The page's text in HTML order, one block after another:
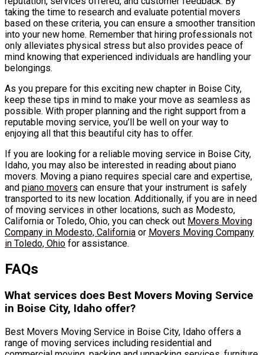
taking the time to research and evaluate potential movers
based on these criteria, you can ensure a smoother transition
into your new home. Remember that hiring professionals not
only alleviates physical stress but also provides peace of
mind knowing that experienced individuals are handling your
belongings.
As you prepare for this exciting new chapter in Boise City,
keep these tips in mind to make your move as seamless as
possible. With proper planning and the right support from a
reputable moving service, you’ll be well on your way to
enjoying all that this beautiful city has to offer.
If you are looking for a reliable moving service in Boise City,
Idaho, you may also be interested in reading about piano
movers. Moving a piano requires special care and expertise,
and piano movers can ensure that your instrument is safely
transported to its new location. Additionally, if you are in need
of moving services in other locations, such as Modesto,
California or Toledo, Ohio, you can check out Movers Moving
Company in Modesto, California or Movers Moving Company
in Toledo, Ohio for assistance.
FAQs
What services does Best Movers Moving Service
in Boise City, Idaho offer?
Best Movers Moving Service in Boise City, Idaho offers a
range of moving services including residential and